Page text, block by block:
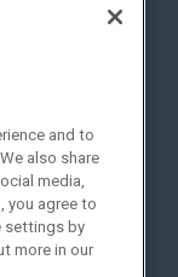
and to
also share
media,
you agree to
settings by
more in our